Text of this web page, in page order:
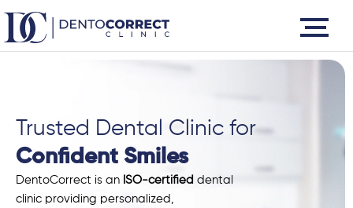
content
Trusted Dental Clinic for
Confident Smiles
DentoCorrect is an ISO-certified dental
clinic providing personalized,